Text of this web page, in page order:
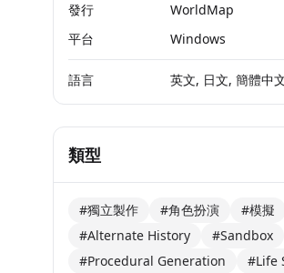
發行
WorldMap
平台
Windows
語言 英文, 日文, 簡體中
類型
#獨立製作 #角色扮演 #模擬
#Alternate History
#Sandbox
#Procedural Generation
#Life